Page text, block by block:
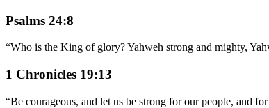
Psalms 24:8
“Who is the King of glory? Yahweh strong and mighty,
1 Chronicles 19:13
“Be courageous, and let us be strong for our people, and